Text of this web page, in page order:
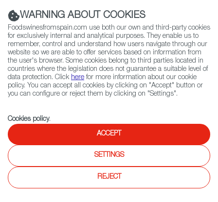
(+34) 913 497 100 |
Contact FWS Worldwide
Search
Home Exporters Map Exporter detail
SANTA CATALINA
BUREO! DE LOS GALANES, CAMPECHANO,
LOBILLO, LOS GALANES, LOS MOLINOS DE SANTA
CATALINA, TORRE LA SOLANA, VIÑAGAL
WARNING ABOUT COOKIES
Foodswinesfromspain.com use both our own and third-party cookies
for exclusively internal and analytical purposes. They enable us to
remember, control and understand how users navigate through our
website so we are able to offer services based on information from
the user's browser. Some cookies belong to third parties located in
countries where the legislation does not guarantee a suitable level of
data protection. Click here for more information about our cookie
policy. You can accept all cookies by clicking on "Accept" button or
you can configure or reject them by clicking on "Settings".
Cookies policy.
ACCEPT
SETTINGS
REJECT